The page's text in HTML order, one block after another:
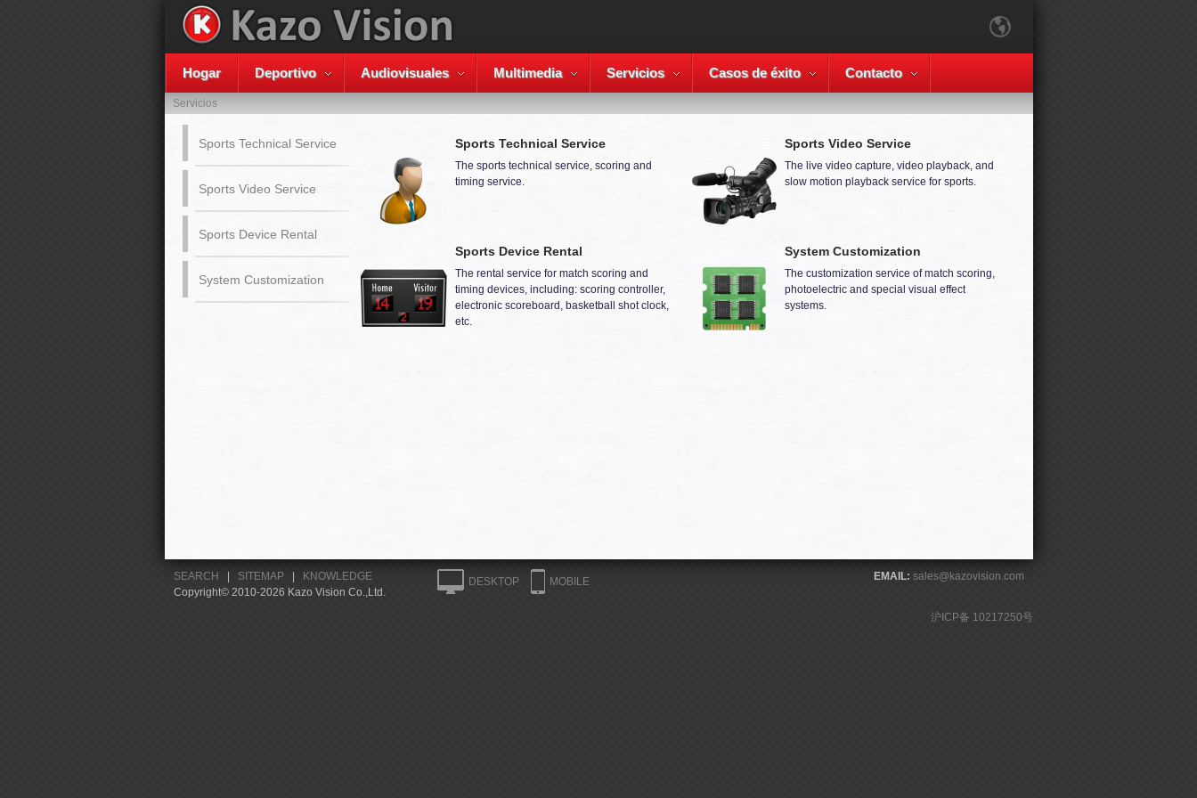
Hogar Deportivo Audiovisuales Multimedia Servicios Casos de éxito Contacto
Servicios
Sports Technical Service
Sports Video Service
Sports Device Rental
System Customization
Sports Technical Service
The sports technical service, scoring and
timing service.
Sports Video Service
The live video capture, video playback, and
slow motion playback service for sports.
Sports Device Rental
The rental service for match scoring and
timing devices, including: scoring controller,
electronic scoreboard, basketball shot clock,
etc.
System Customization
The customization service of match scoring,
photoelectric and special visual effect
systems.
SEARCH SITEMAP|
KNOWLEDGE
Copyright© 2010-2026 Kazo Vision Co.,Ltd.
DESKTOP MOBILE EMAIL: sales@kazovision.com
沪ICP备 10217250号